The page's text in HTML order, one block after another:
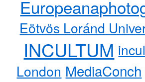
Eötvös Loránd
INCULTUM
London MediaConch